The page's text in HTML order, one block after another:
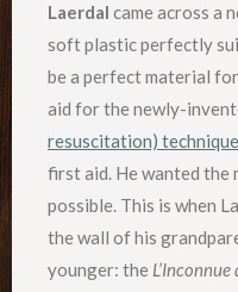
Laerdal came across a
soft plastic perfectly
be a perfect material
aid for the newly-
resuscitation) technique
first aid. He wanted the
possible. This is when
the wall of his
younger: the L’Inconnue